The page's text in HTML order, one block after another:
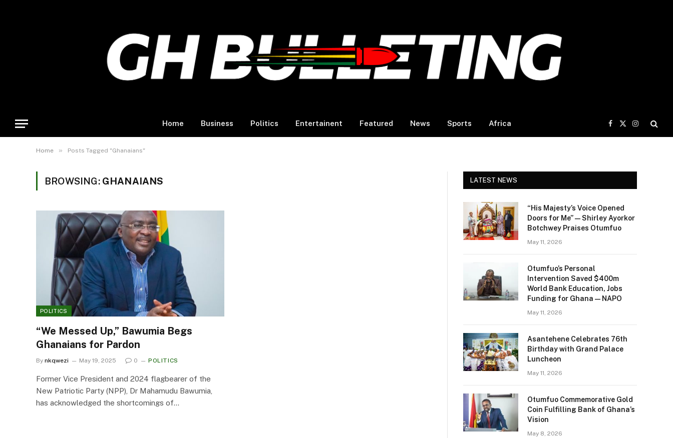
Home Business Politics Entertainent Featured News Sports Africa
Facebook
X
(Twitter)
Instagram
Home » Posts Tagged "Ghanaians"
BROWSING: GHANAIANS
POLITICS
“We Messed Up,” Bawumia Begs
Ghanaians for Pardon
By nkqwezi May 19, 2025 0 POLITICS
Former Vice President and 2024 flagbearer of the
New Patriotic Party (NPP), Dr Mahamudu Bawumia,
has acknowledged the shortcomings of…
LATEST NEWS
“His Majesty’s Voice Opened
Doors for Me” — Shirley Ayorkor
Botchwey Praises Otumfuo
May 11, 2026
Otumfuo’s Personal
Intervention Saved $400m
World Bank Education, Jobs
Funding for Ghana — NAPO
May 11, 2026
Asantehene Celebrates 76th
Birthday with Grand Palace
Luncheon
May 11, 2026
Otumfuo Commemorative Gold
Coin Fulfilling Bank of Ghana’s
Vision
May 8, 2026